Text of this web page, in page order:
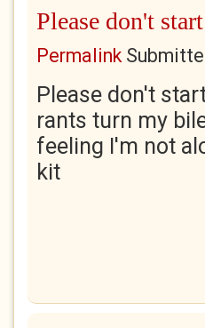
Please don't
Permalink
Please don't
rants turn my
feeling I'm not
kit